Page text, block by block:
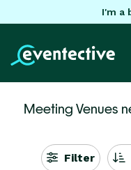
I'm a
Meeting Venues
Filter